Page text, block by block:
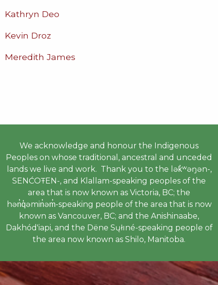
Kathryn Deo
Kevin Droz
Meredith James
We acknowledge and honour the Indigenous
Peoples on whose traditional, ancestral and unceded
lands we live and work. Thank you to the lək̓ʷəŋən-,
SENĆOŦEN-, and Klallam-speaking peoples of the
area that is now known as Victoria, BC; the
hən̓q̓əmin̓əm̓-speaking people of the area that is now
known as Vancouver, BC; and the Anishinaabe,
Dakhód'iapi, and the Dëne Sųłıné-speaking people of
the area now known as Shilo, Manitoba.